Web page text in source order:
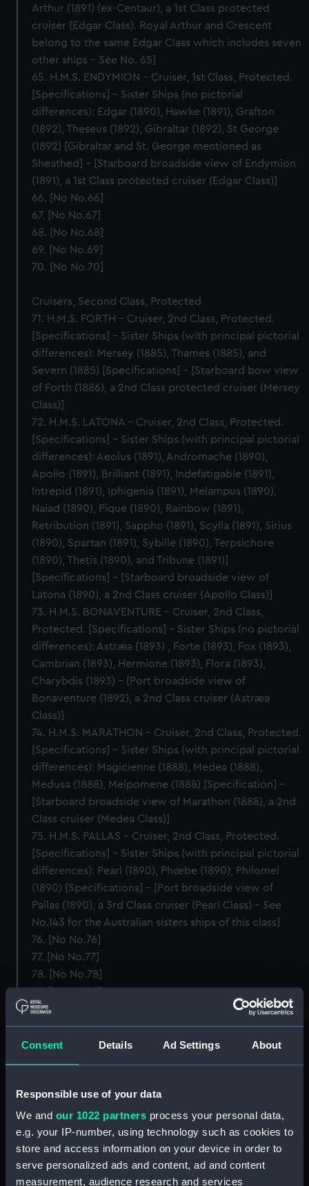
Consent Details Ad Settings About
Responsible use of your data
We and our 1022 partners process your personal data,
e.g. your IP-number, using technology such as cookies to
store and access information on your device in order to
serve personalized ads and content, ad and content
measurement, audience research and services
Arthur (1891) (ex-Centaur), a 1st Class protected
cruiser (Edgar Class). Royal Arthur and Crescent
belong to the same Edgar Class which includes seven
other ships – See No. 65]
65. H.M.S. ENDYMION – Cruiser, 1st Class, Protected.
[Specifications] – Sister Ships (no pictorial
differences): Edgar (1890), Hawke (1891), Grafton
(1892), Theseus (1892), Gibraltar (1892), St George
(1892) [Gibraltar and St. George mentioned as
Sheathed] – [Starboard broadside view of Endymion
(1891), a 1st Class protected cruiser (Edgar Class)]
66. [No No.66]
67. [No No.67]
68. [No No.68]
69. [No No.69]
70. [No No.70]
Cruisers, Second Class, Protected
71. H.M.S. FORTH – Cruiser, 2nd Class, Protected.
[Specifications] – Sister Ships (with principal pictorial
differences): Mersey (1885), Thames (1885), and
Severn (1885) [Specifications] – [Starboard bow view
of Forth (1886), a 2nd Class protected cruiser (Mersey
Class)]
72. H.M.S. LATONA – Cruiser, 2nd Class, Protected.
[Specifications] – Sister Ships (with principal pictorial
differences): Aeolus (1891), Andromache (1890),
Apollo (1891), Brilliant (1891), Indefatigable (1891),
Intrepid (1891), Iphigenia (1891), Melampus (1890),
Naiad (1890), Pique (1890), Rainbow (1891),
Retribution (1891), Sappho (1891), Scylla (1891), Sirius
(1890), Spartan (1891), Sybille (1890), Terpsichore
(1890), Thetis (1890), and Tribune (1891)]
[Specifications] – [Starboard broadside view of
Latona (1890), a 2nd Class cruiser (Apollo Class)]
73. H.M.S. BONAVENTURE – Cruiser, 2nd Class,
Protected. [Specifications] – Sister Ships (no pictorial
differences): Astræa (1893) , Forte (1893), Fox (1893),
Cambrian (1893), Hermione (1893), Flora (1893),
Charybdis (1893) – [Port broadside view of
Bonaventure (1892), a 2nd Class cruiser (Astræa
Class)]
74. H.M.S. MARATHON – Cruiser, 2nd Class, Protected.
[Specifications] – Sister Ships (with principal pictorial
differences): Magicienne (1888), Medea (1888),
Medusa (1888), Melpomene (1888) [Specification] –
[Starboard broadside view of Marathon (1888), a 2nd
Class cruiser (Medea Class)]
75. H.M.S. PALLAS – Cruiser, 2nd Class, Protected.
[Specifications] – Sister Ships (with principal pictorial
differences): Pearl (1890), Phœbe (1890), Philomel
(1890) [Specifications] – [Port broadside view of
Pallas (1890), a 3rd Class cruiser (Pearl Class) – See
No.143 for the Australian sisters ships of this class]
76. [No No.76]
77. [No No.77]
78. [No No.78]
80. [No No.80]
Cruisers, Second Class, Partially Protected
principal pictorial differences): Leander (1882),
Amphion (1883), and Phaeton (1883) [Specifications] –
[Port broadside view of Arethusa (1882), a 2nd Class
cruiser (Leander Class)]
82. [No No.82]
83. [No No.83]